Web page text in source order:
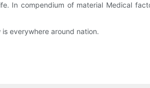
In compendium of material Medical
everywhere around nation.